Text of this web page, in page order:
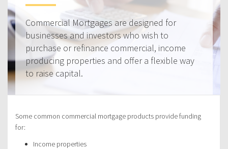
Commercial Mortgages are designed for
businesses and investors who wish to
purchase or refinance commercial, income
producing properties and offer a flexible way
to raise capital.
Some common commercial mortgage products provide funding
for:
Income properties